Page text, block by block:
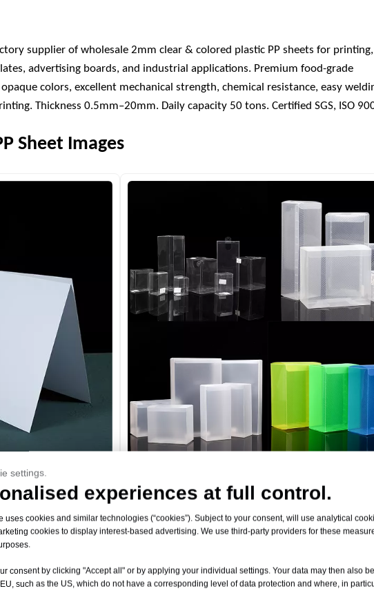
supplier of wholesale 2mm clear & colored plastic PP sheets for printing,
advertising boards, and industrial applications. Premium food-grade
colors, excellent mechanical strength, chemical resistance, easy
Thickness 0.5mm–20mm. Daily capacity 50 tons. Certified SGS, ISO
Sheet Images
Sheet Custom Color PP Sheets
Sheet Specifications
settings.
experiences at full control.
uses cookies and similar technologies (“cookies”). Subject to your consent, will use analytical
cookies to display interest-based advertising. We use third-party providers for these
consent by clicking "Accept all" or by applying your individual settings. Your data may then also
such as the US, which do not have a corresponding level of data protection and where, in